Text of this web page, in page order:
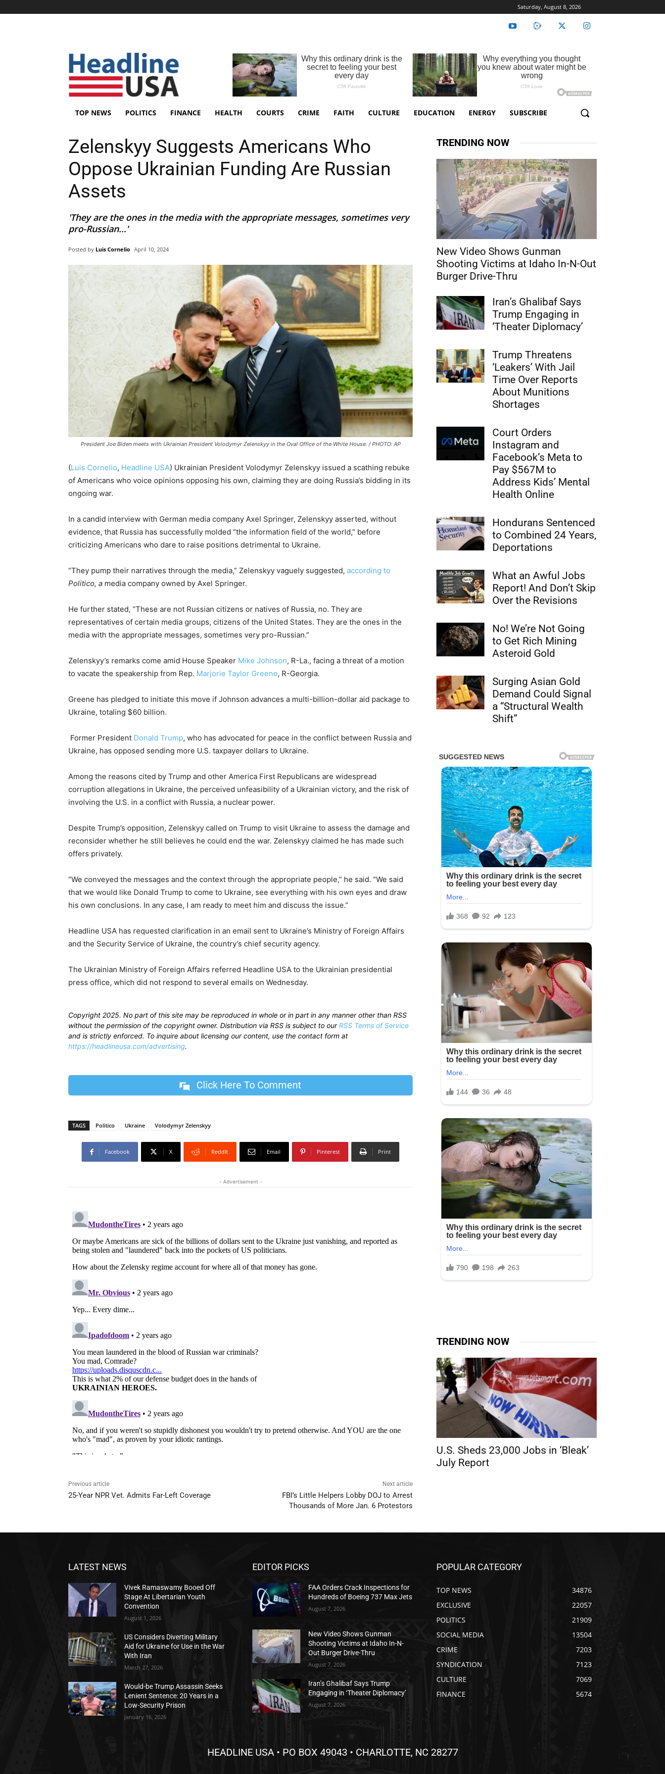
Saturday, August 8, 2026
TOP NEWS POLITICS FINANCE HEALTH COURTS CRIME FAITH CULTURE EDUCATION ENERGY SUBSCRIBE
Zelenskyy Suggests Americans Who
Oppose Ukrainian Funding Are Russian
Assets
'They are the ones in the media with the appropriate messages, sometimes very
pro-Russian...'
Posted by Luis Cornelio April 10, 2024
President Joe Biden meets with Ukrainian President Volodymyr Zelenskyy in the Oval Office of the White House. / PHOTO: AP
(Luis Cornelio, Headline USA) Ukrainian President Volodymyr Zelenskyy issued a scathing rebuke
of Americans who voice opinions opposing his own, claiming they are doing Russia’s bidding in its
ongoing war.
In a candid interview with German media company Axel Springer, Zelenskyy asserted, without
evidence, that Russia has successfully molded “the information field of the world,” before
criticizing Americans who dare to raise positions detrimental to Ukraine.
“They pump their narratives through the media,” Zelenskyy vaguely suggested, according to
Politico, a media company owned by Axel Springer.
He further stated, “These are not Russian citizens or natives of Russia, no. They are
representatives of certain media groups, citizens of the United States. They are the ones in the
media with the appropriate messages, sometimes very pro-Russian.”
Zelenskyy’s remarks come amid House Speaker Mike Johnson, R-La., facing a threat of a motion
to vacate the speakership from Rep. Marjorie Taylor Greene, R-Georgia.
Greene has pledged to initiate this move if Johnson advances a multi-billion-dollar aid package to
Ukraine, totaling $60 billion.
Former President Donald Trump, who has advocated for peace in the conflict between Russia and
Ukraine, has opposed sending more U.S. taxpayer dollars to Ukraine.
Among the reasons cited by Trump and other America First Republicans are widespread
corruption allegations in Ukraine, the perceived unfeasibility of a Ukrainian victory, and the risk of
involving the U.S. in a conflict with Russia, a nuclear power.
Despite Trump’s opposition, Zelenskyy called on Trump to visit Ukraine to assess the damage and
reconsider whether he still believes he could end the war. Zelenskyy claimed he has made such
offers privately.
“We conveyed the messages and the context through the appropriate people,” he said. “We said
that we would like Donald Trump to come to Ukraine, see everything with his own eyes and draw
his own conclusions. In any case, I am ready to meet him and discuss the issue.”
Headline USA has requested clarification in an email sent to Ukraine’s Ministry of Foreign Affairs
and the Security Service of Ukraine, the country’s chief security agency.
The Ukrainian Ministry of Foreign Affairs referred Headline USA to the Ukrainian presidential
press office, which did not respond to several emails on Wednesday.
Copyright 2025. No part of this site may be reproduced in whole or in part in any manner other than RSS
without the permission of the copyright owner. Distribution via RSS is subject to ourRSS Terms of Service
and is strictly enforced. To inquire about licensing our content, use the contact form at
https://headlineusa.com/advertising.
Click Here To Comment
TAGS Politico Ukraine Volodymyr Zelenskyy
Facebook X ReddIt Email Pinterest Print
- Advertisement -
Previous article
25-Year NPR Vet. Admits Far-Left Coverage
Next article
FBI’s Little Helpers Lobby DOJ to Arrest
Thousands of More Jan. 6 Protestors
TRENDING NOW
New Video Shows Gunman
Shooting Victims at Idaho In-N-Out
Burger Drive-Thru
Iran’s Ghalibaf Says
Trump Engaging in
‘Theater Diplomacy’
Trump Threatens
‘Leakers’ With Jail
Time Over Reports
About Munitions
Shortages
Court Orders
Instagram and
Facebook’s Meta to
Pay $567M to
Address Kids’ Mental
Health Online
Hondurans Sentenced
to Combined 24 Years,
Deportations
What an Awful Jobs
Report! And Don’t Skip
Over the Revisions
No! We’re Not Going
to Get Rich Mining
Asteroid Gold
Surging Asian Gold
Demand Could Signal
a “Structural Wealth
Shift”
TRENDING NOW
U.S. Sheds 23,000 Jobs in ‘Bleak’
July Report
LATEST NEWS
Vivek Ramaswamy Booed Off
Stage At Libertarian Youth
Convention
August 1, 2026
US Considers Diverting Military
Aid for Ukraine for Use in the War
With Iran
March 27, 2026
Would-be Trump Assassin Seeks
Lenient Sentence: 20 Years in a
Low-Security Prison
January 16, 2026
EDITOR PICKS
FAA Orders Crack Inspections for
Hundreds of Boeing 737 Max Jets
August 7, 2026
New Video Shows Gunman
Shooting Victims at Idaho In-N-
Out Burger Drive-Thru
August 7, 2026
Iran’s Ghalibaf Says Trump
Engaging in ‘Theater Diplomacy’
August 7, 2026
POPULAR CATEGORY
TOP NEWS
34876
EXCLUSIVE
22057
POLITICS
21909
SOCIAL MEDIA
13504
CRIME
7203
SYNDICATION
7123
CULTURE
7069
FINANCE
5674
HEADLINE USA • PO BOX 49043 • CHARLOTTE, NC 28277